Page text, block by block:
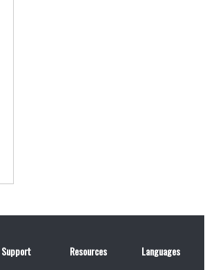
Support Resources Languages